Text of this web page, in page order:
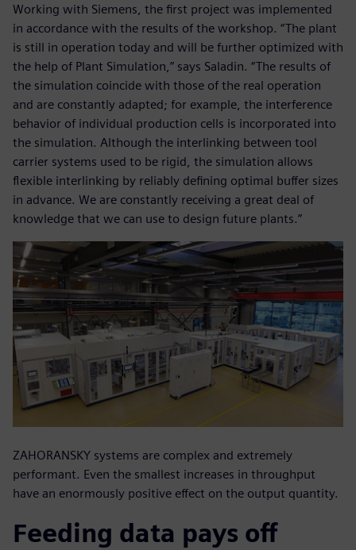
Working with Siemens, the first project was implemented
in accordance with the results of the workshop. “The plant
is still in operation today and will be further optimized with
the help of Plant Simulation,” says Saladin. “The results of
the simulation coincide with those of the real operation
and are constantly adapted; for example, the interference
behavior of individual production cells is incorporated into
the simulation. Although the interlinking between tool
carrier systems used to be rigid, the simulation allows
flexible interlinking by reliably defining optimal buffer sizes
in advance. We are constantly receiving a great deal of
knowledge that we can use to design future plants.”
ZAHORANSKY systems are complex and extremely
performant. Even the smallest increases in throughput
have an enormously positive effect on the output quantity.
Feeding data pays off